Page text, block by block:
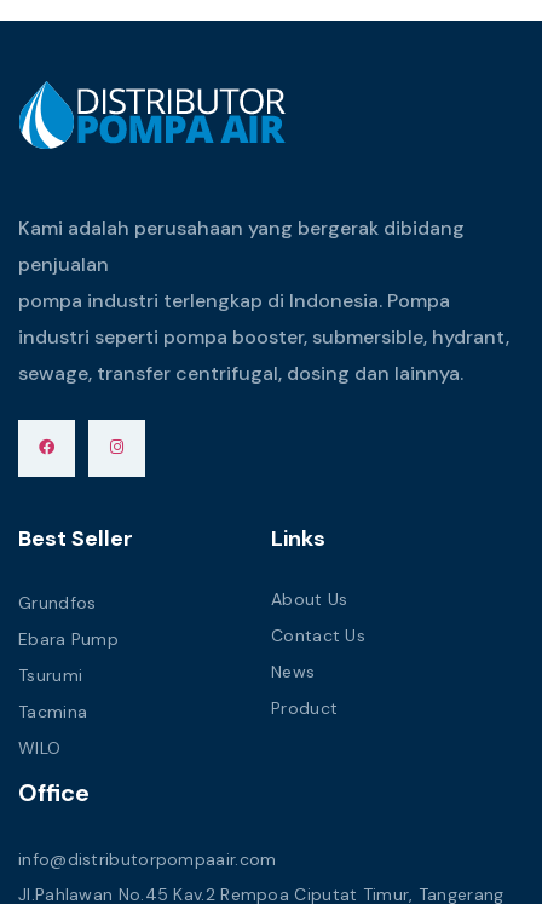
Kami adalah perusahaan yang bergerak dibidang
penjualan
pompa industri terlengkap di Indonesia. Pompa
industri seperti pompa booster, submersible, hydrant,
sewage, transfer centrifugal, dosing dan lainnya.
Best Seller
Grundfos
Ebara Pump
Tsurumi
Tacmina
WILO
Links
About Us
Contact Us
News
Product
Office
info@distributorpompaair.com
Jl.Pahlawan No.45 Kav.2 Rempoa Ciputat Timur, Tangerang